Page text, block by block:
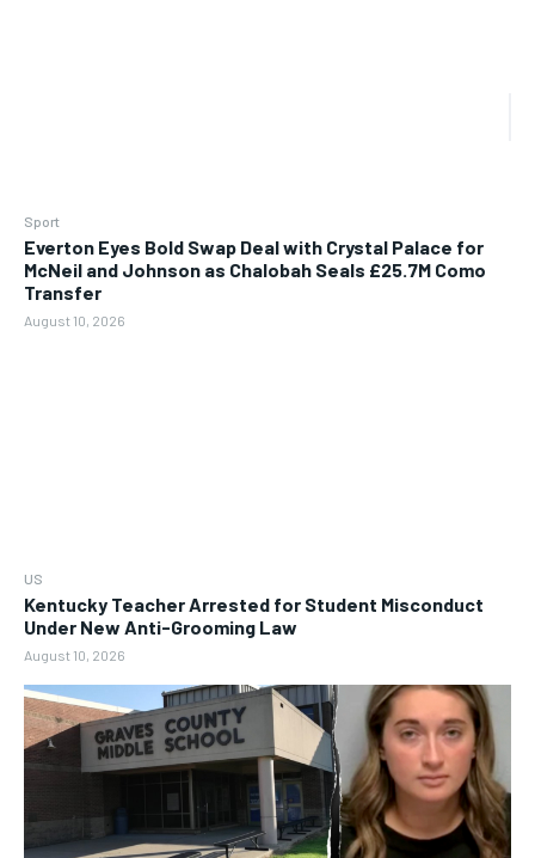
Sport
Everton Eyes Bold Swap Deal with Crystal Palace for
McNeil and Johnson as Chalobah Seals £25.7M Como
Transfer
August 10, 2026
US
Kentucky Teacher Arrested for Student Misconduct
Under New Anti-Grooming Law
August 10, 2026